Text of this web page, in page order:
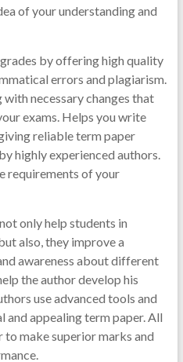
of your understanding and
by offering high quality
errors and plagiarism.
necessary changes that
exams. Helps you write
reliable term paper
highly experienced authors.
requirements of your
only help students in
also, they improve a
awareness about different
the author develop his
use advanced tools and
and appealing term paper. All
to make superior marks and